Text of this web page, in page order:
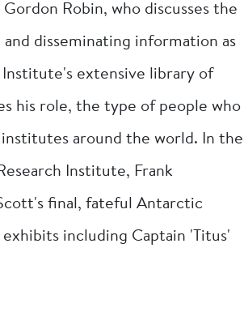
Robin, who discusses the
disseminating information as
Institute's extensive library of
his role, the type of people who
around the world. In the
Institute, Frank
final, fateful Antarctic
including Captain 'Titus'